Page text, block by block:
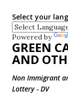
Select your
Powered by
GREEN
AND
Non Immigrant
Lottery - DV